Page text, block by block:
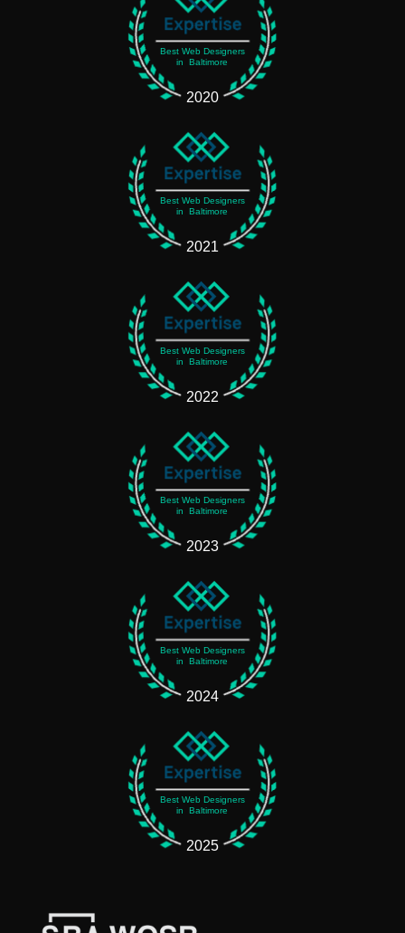
Best Web Designers
in Baltimore
2020
Best Web Designers
in Baltimore
2021
Best Web Designers
in Baltimore
2022
Best Web Designers
in Baltimore
2023
Best Web Designers
in Baltimore
2024
Best Web Designers
in Baltimore
2025